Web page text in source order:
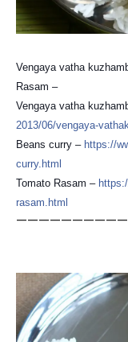
Vengaya vatha
Rasam –
Vengaya vatha
2013/06/vengaya-
Beans curry – https://
curry.html
Tomato Rasam –
rasam.html